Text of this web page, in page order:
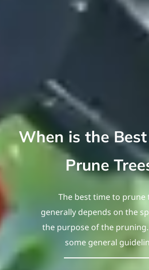
When is the
Prune
The best time to prune
generally depends on the
the purpose of the
some general